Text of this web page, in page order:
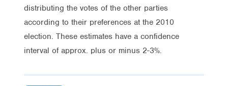
distributing the votes of the other parties
according to their preferences at the 2010
election. These estimates have a confidence
interval of approx. plus or minus 2-3%.